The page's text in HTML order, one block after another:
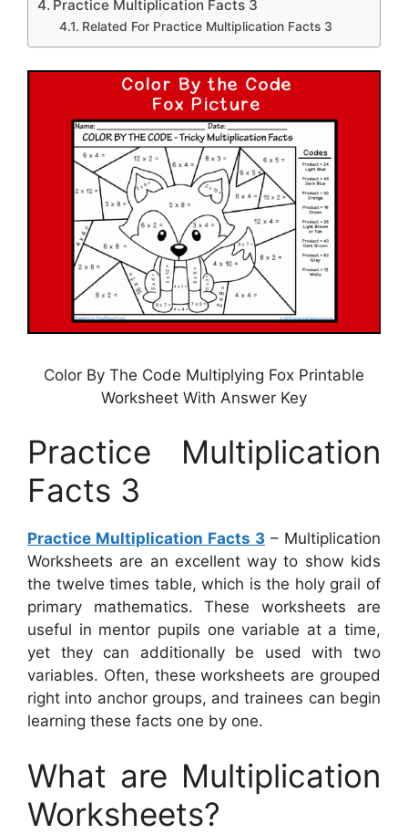
Practice Multiplication Facts 3
Related For Practice Multiplication Facts 3
Color By The Code Multiplying Fox Printable
Worksheet With Answer Key
Practice Multiplication
Facts 3
Practice Multiplication Facts 3 – Multiplication
Worksheets are an excellent way to show kids
the twelve times table, which is the holy grail of
primary mathematics. These worksheets are
useful in mentor pupils one variable at a time,
yet they can additionally be used with two
variables. Often, these worksheets are grouped
right into anchor groups, and trainees can begin
learning these facts one by one.
What are Multiplication
Worksheets?